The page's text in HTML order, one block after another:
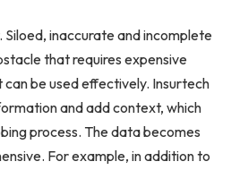
inaccurate and incomplete
that requires expensive
be used effectively. Insurtech
and add context, which
process. The data becomes
For example, in addition to